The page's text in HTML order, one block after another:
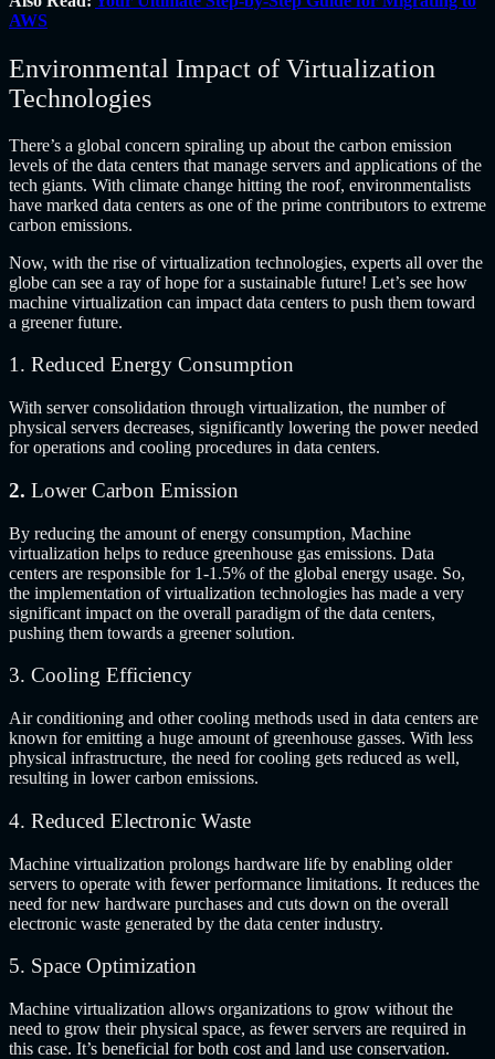
AWS
Environmental Impact of Virtualization
Technologies
There’s a global concern spiraling up about the carbon emission
levels of the data centers that manage servers and applications of the
tech giants. With climate change hitting the roof, environmentalists
have marked data centers as one of the prime contributors to extreme
carbon emissions.
Now, with the rise of virtualization technologies, experts all over the
globe can see a ray of hope for a sustainable future! Let’s see how
machine virtualization can impact data centers to push them toward
a greener future.
1. Reduced Energy Consumption
With server consolidation through virtualization, the number of
physical servers decreases, significantly lowering the power needed
for operations and cooling procedures in data centers.
2. Lower Carbon Emission
By reducing the amount of energy consumption, Machine
virtualization helps to reduce greenhouse gas emissions. Data
centers are responsible for 1-1.5% of the global energy usage. So,
the implementation of virtualization technologies has made a very
significant impact on the overall paradigm of the data centers,
pushing them towards a greener solution.
3. Cooling Efficiency
Air conditioning and other cooling methods used in data centers are
known for emitting a huge amount of greenhouse gasses. With less
physical infrastructure, the need for cooling gets reduced as well,
resulting in lower carbon emissions.
4. Reduced Electronic Waste
Machine virtualization prolongs hardware life by enabling older
servers to operate with fewer performance limitations. It reduces the
need for new hardware purchases and cuts down on the overall
electronic waste generated by the data center industry.
5. Space Optimization
Machine virtualization allows organizations to grow without the
need to grow their physical space, as fewer servers are required in
this case. It’s beneficial for both cost and land use conservation.